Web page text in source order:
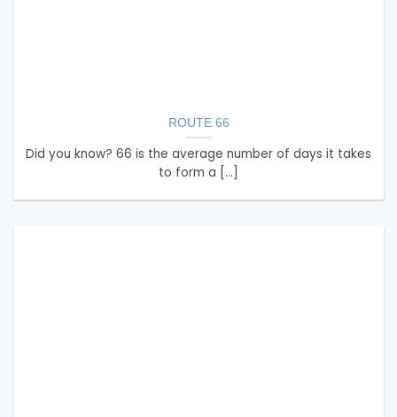
ROUTE 66
Did you know? 66 is the average number of days it takes
to form a [...]